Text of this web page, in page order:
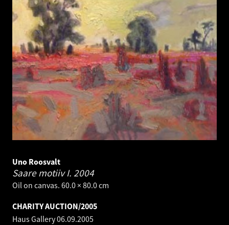
Uno Roosvalt
Saare motiiv I. 2004
Oil on canvas. 60.0 × 80.0 cm
CHARITY AUCTION/2005
Haus Gallery06.09.2005